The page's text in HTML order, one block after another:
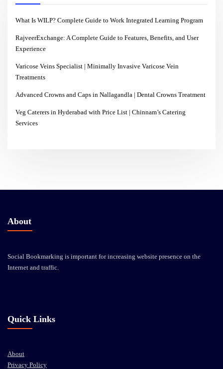
What Is WILP? Complete Guide to Work Integrated Learning Program
RajveerExchange: A Complete Guide to Features, Benefits, and User
Experience
Varicose Veins Specialist | Minimally Invasive Varicose Vein
Treatments
Advanced Crowns and Caps in Nallagandla | Dental Crowns Treatment
Veg Caterers in Hyderabad with Price List | Chinnam’s Catering
Services
About
Social Bookmarking is important for increasing website presence on the
Internet and traffic.
Quick Links
About
Privacy Policy